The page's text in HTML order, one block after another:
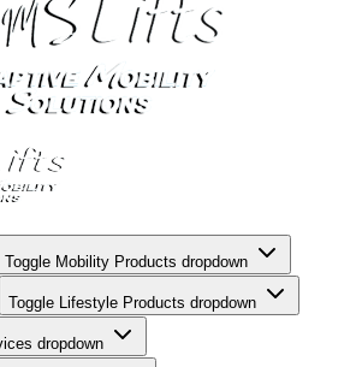
Toggle Mobility Products dropdown
Toggle Lifestyle Products dropdown
dropdown